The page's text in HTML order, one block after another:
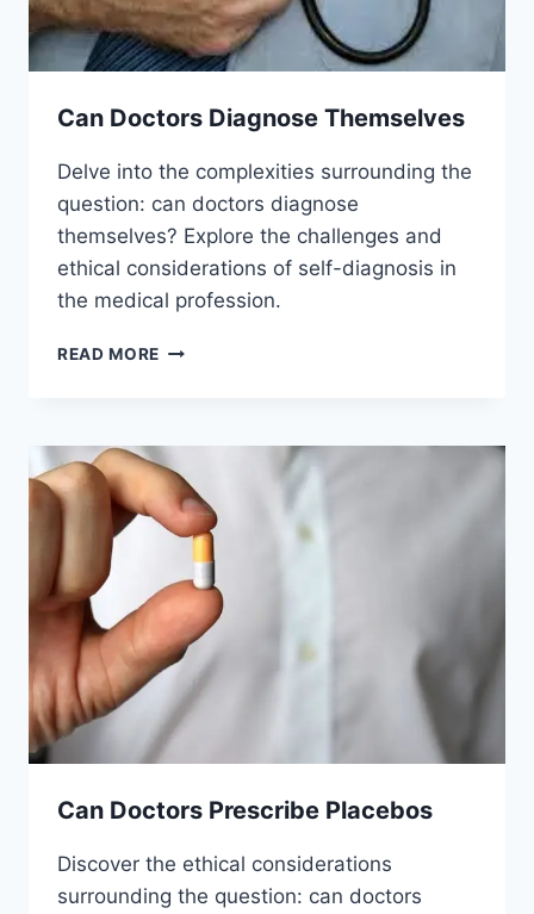
Can Doctors Diagnose Themselves
Delve into the complexities surrounding the
question: can doctors diagnose
themselves? Explore the challenges and
ethical considerations of self-diagnosis in
the medical profession.
READ MORE CAN
Can Doctors Prescribe Placebos
Discover the ethical considerations
surrounding the question: can doctors